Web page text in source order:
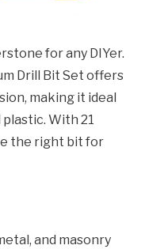
for any DIYer.
Drill Bit Set offers
making it ideal
With 21
the right bit for
and masonry